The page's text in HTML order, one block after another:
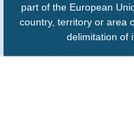
part of the European
country, territory or area
delimitation of